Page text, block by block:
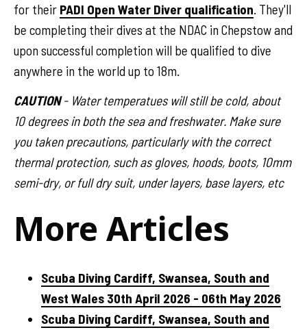
for their PADI Open Water Diver qualification . They'll
be completing their dives at the NDAC in Chepstow and
upon successful completion will be qualified to dive
anywhere in the world up to 18m.
CAUTION- Water temperatues will still be cold, about
10 degrees in both the sea and freshwater. Make sure
you taken precautions, particularly with the correct
thermal protection, such as gloves, hoods, boots, 10mm
semi-dry, or full dry suit, under layers, base layers, etc
More Articles
Scuba Diving Cardiff, Swansea, South and
West Wales 30th April 2026 - 06th May 2026
Scuba Diving Cardiff, Swansea, South and